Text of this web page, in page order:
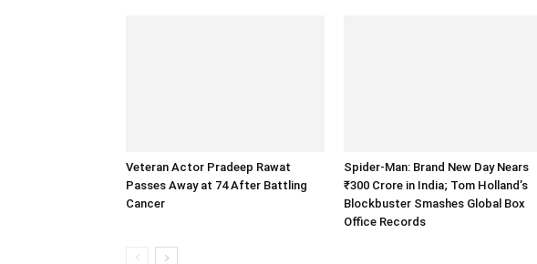
Veteran Actor Pradeep Rawat
Passes Away at 74 After Battling
Cancer
Spider-Man: Brand New Day Nears
₹300 Crore in India; Tom Holland’s
Blockbuster Smashes Global Box
Office Records